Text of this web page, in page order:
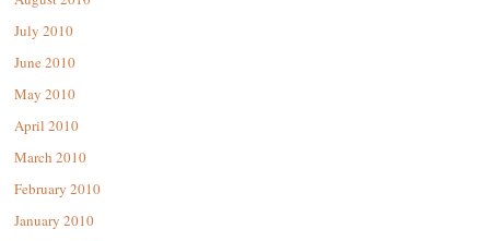
July 2010
June 2010
May 2010
April 2010
March 2010
February 2010
January 2010